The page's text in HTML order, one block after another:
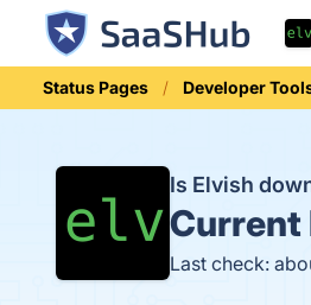
Status Pages Developer
Is Elvish
Current
Last check: